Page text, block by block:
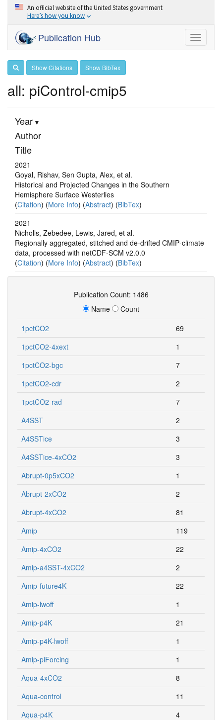
An official website of the United States government
Here’s how you know
Toggle
Publication Hub
Show Citations Show BibTex
all: piControl-cmip5
Year
Author
Title
2021
Goyal, Rishav, Sen Gupta, Alex, et al.
Historical and Projected Changes in the Southern
Hemisphere Surface Westerlies
(Citation) (More Info) (Abstract) (BibTex)
2021
Nicholls, Zebedee, Lewis, Jared, et al.
Regionally aggregated, stitched and de‐drifted CMIP‐climate
data, processed with netCDF‐SCM v2.0.0
(Citation) (More Info) (Abstract) (BibTex)
Publication Count: 1486
Name
Count
1pctCO2
69
1pctCO2-4xext
1
1pctCO2-bgc
7
1pctCO2-cdr
2
1pctCO2-rad
7
A4SST
2
A4SSTice
3
A4SSTice-4xCO2
3
Abrupt-0p5xCO2
1
Abrupt-2xCO2
2
Abrupt-4xCO2
81
Amip
119
Amip-4xCO2
22
Amip-a4SST-4xCO2
2
Amip-future4K
22
Amip-lwoff
1
Amip-p4K
21
Amip-p4K-lwoff
1
Amip-piForcing
1
Aqua-4xCO2
8
Aqua-control
11
Aqua-p4K
4